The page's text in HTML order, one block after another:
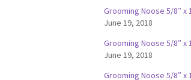
Grooming Noose 5/8″ x
June 19, 2018
Grooming Noose 5/8″ x
June 19, 2018
Grooming Noose 5/8″ x